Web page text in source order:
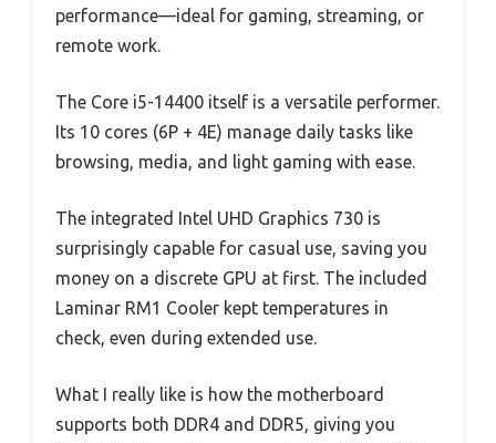
performance—ideal for gaming, streaming, or
remote work.
The Core i5-14400 itself is a versatile performer.
Its 10 cores (6P + 4E) manage daily tasks like
browsing, media, and light gaming with ease.
The integrated Intel UHD Graphics 730 is
surprisingly capable for casual use, saving you
money on a discrete GPU at first. The included
Laminar RM1 Cooler kept temperatures in
check, even during extended use.
What I really like is how the motherboard
supports both DDR4 and DDR5, giving you